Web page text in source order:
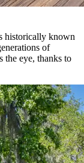
historically known
of
the eye, thanks to